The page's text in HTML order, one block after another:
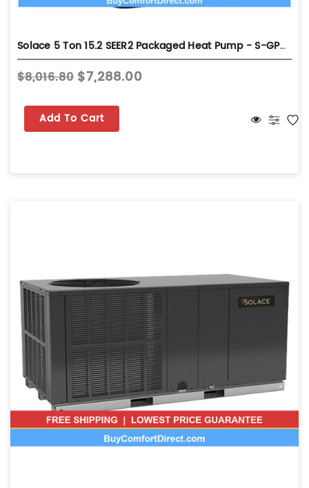
Solace 5 Ton 15.2 SEER2 Packaged Heat Pump - S-GPHH56031
$8,016.80 $7,288.00
Add To Cart